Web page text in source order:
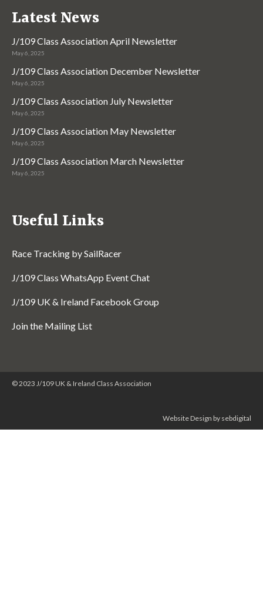
Latest News
J/109 Class Association April Newsletter
May 6, 2025
J/109 Class Association December Newsletter
May 6, 2025
J/109 Class Association July Newsletter
May 6, 2025
J/109 Class Association May Newsletter
May 6, 2025
J/109 Class Association March Newsletter
May 6, 2025
Useful Links
Race Tracking by SailRacer
J/109 Class WhatsApp Event Chat
J/109 UK & Ireland Facebook Group
Join the Mailing List
© 2023 J/109 UK & Ireland Class Association
Website Design by sebdigital